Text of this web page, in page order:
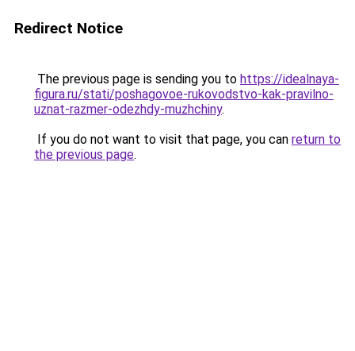
Redirect Notice
The previous page is sending you to https://idealnaya-
figura.ru/stati/poshagovoe-rukovodstvo-kak-pravilno-
uznat-razmer-odezhdy-muzhchiny.
If you do not want to visit that page, you can return to
the previous page.